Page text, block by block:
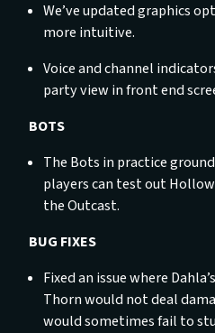
We’ve updated graphics
more intuitive.
Voice and channel
party view in front end
BOTS
The Bots in practice
players can test out
the Outcast.
BUG FIXES
Fixed an issue where
Thorn would not deal
would sometimes fail to